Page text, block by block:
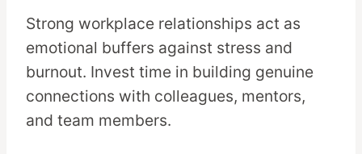
Strong workplace relationships act as
emotional buffers against stress and
burnout. Invest time in building genuine
connections with colleagues, mentors,
and team members.